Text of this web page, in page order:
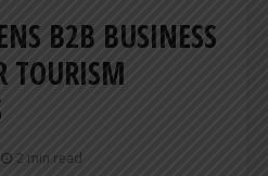
B2B BUSINESS
TOURISM
2 min read